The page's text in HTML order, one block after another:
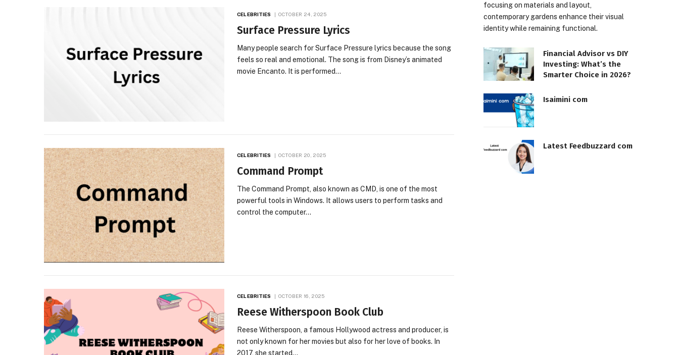
CELEBRITIES OCTOBER 24, 2025
Surface Pressure Lyrics
Many people search for Surface Pressure lyrics because the song
feels so real and emotional. The song is from Disney’s animated
movie Encanto. It is performed…
CELEBRITIES OCTOBER 20, 2025
Command Prompt
The Command Prompt, also known as CMD, is one of the most
powerful tools in Windows. It allows users to perform tasks and
control the computer…
CELEBRITIES OCTOBER 16, 2025
Reese Witherspoon Book Club
Reese Witherspoon, a famous Hollywood actress and producer, is
not only known for her movies but also for her love of books. In
2017, she started…
focusing on materials and layout,
contemporary gardens enhance their visual
identity while remaining functional.
Financial Advisor vs DIY
Investing: What’s the
Smarter Choice in 2026?
Isaimini com
Latest Feedbuzzard com